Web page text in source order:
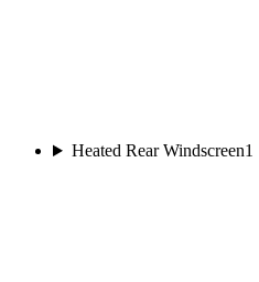
Heated Rear Windscreen1